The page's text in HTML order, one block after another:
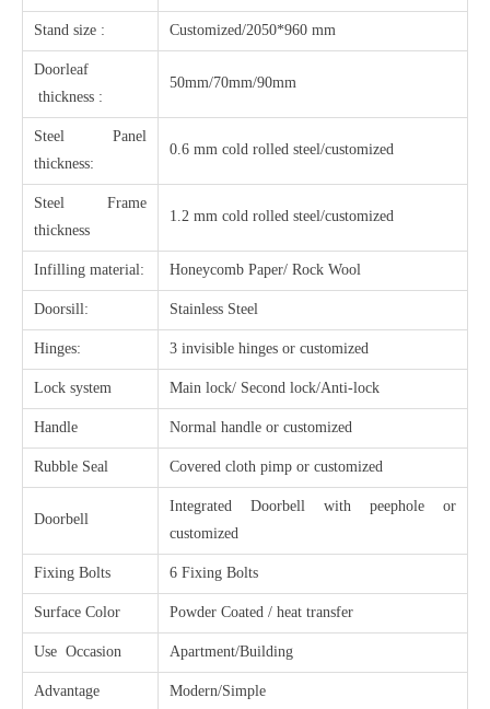
Stand size : Customized/2050*960 mm
Doorleaf
thickness :
50mm/70mm/90mm
Steel Panel
thickness:
0.6 mm cold rolled steel/customized
Steel Frame
thickness
1.2 mm cold rolled steel/customized
Infilling material: Honeycomb Paper/ Rock Wool
Doorsill: Stainless Steel
Hinges: 3 invisible hinges or customized
Lock system Main lock/ Second lock/Anti-lock
Handle Normal handle or customized
Rubble Seal Covered cloth pimp or customized
Doorbell
Integrated Doorbell with peephole or
customized
Fixing Bolts 6 Fixing Bolts
Surface Color Powder Coated / heat transfer
Use Occasion Apartment/Building
Advantage Modern/Simple